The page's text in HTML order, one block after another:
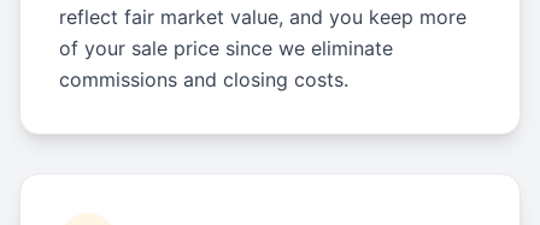
reflect fair market value, and you keep more
of your sale price since we eliminate
commissions and closing costs.